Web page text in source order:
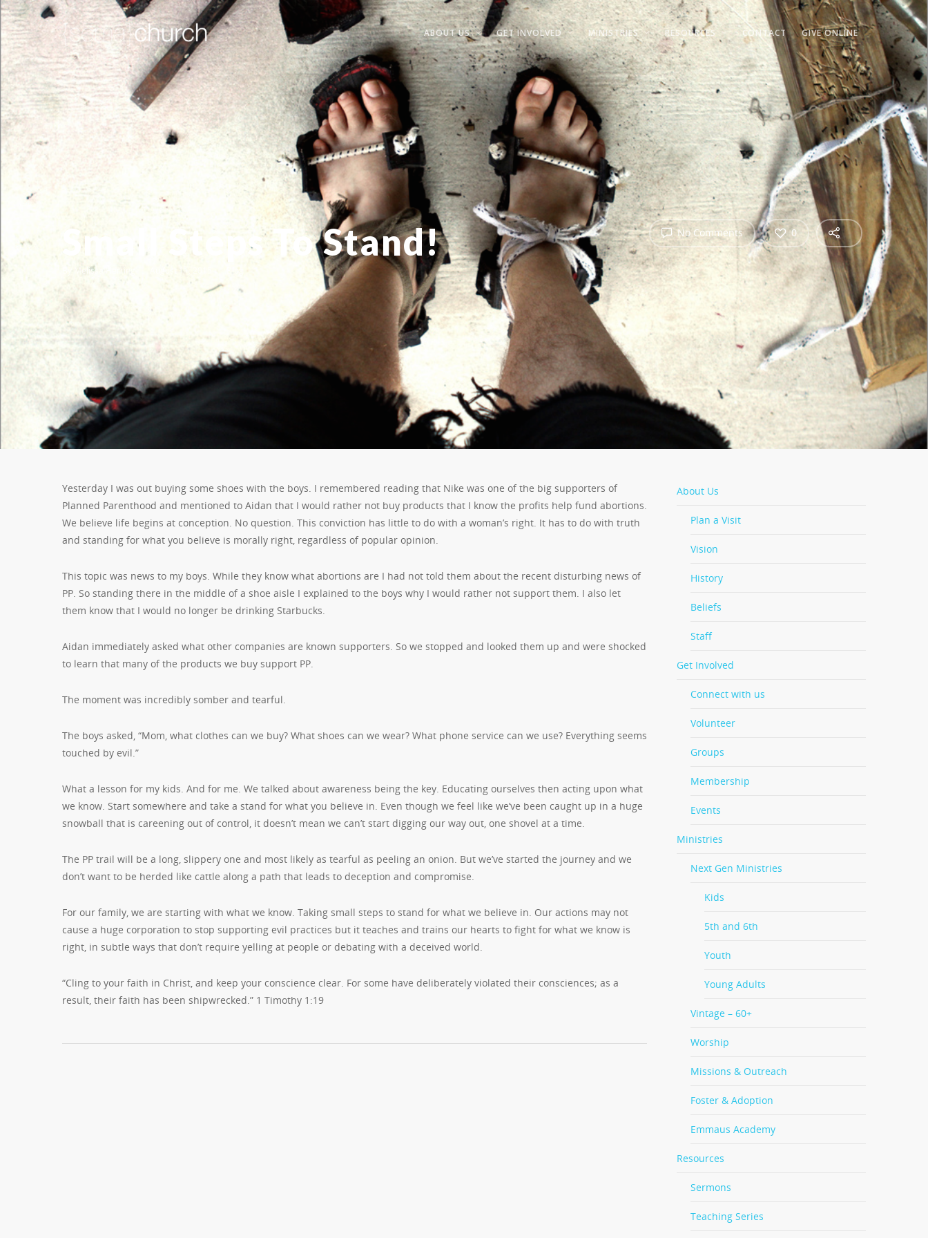
ABOUT US GET INVOLVED MINISTRIES RESOURCES CONTACT GIVE ONLINE
Small Steps To Stand!
Melissa Herring August 11, 2015
No Comments 0
Yesterday I was out buying some shoes with the boys. I remembered reading that Nike was one of the big supporters of
Planned Parenthood and mentioned to Aidan that I would rather not buy products that I know the profits help fund abortions.
We believe life begins at conception. No question. This conviction has little to do with a woman’s right. It has to do with truth
and standing for what you believe is morally right, regardless of popular opinion.
This topic was news to my boys. While they know what abortions are I had not told them about the recent disturbing news of
PP. So standing there in the middle of a shoe aisle I explained to the boys why I would rather not support them. I also let
them know that I would no longer be drinking Starbucks.
Aidan immediately asked what other companies are known supporters. So we stopped and looked them up and were shocked
to learn that many of the products we buy support PP.
The moment was incredibly somber and tearful.
The boys asked, “Mom, what clothes can we buy? What shoes can we wear? What phone service can we use? Everything seems
touched by evil.”
What a lesson for my kids. And for me. We talked about awareness being the key. Educating ourselves then acting upon what
we know. Start somewhere and take a stand for what you believe in. Even though we feel like we’ve been caught up in a huge
snowball that is careening out of control, it doesn’t mean we can’t start digging our way out, one shovel at a time.
The PP trail will be a long, slippery one and most likely as tearful as peeling an onion. But we’ve started the journey and we
don’t want to be herded like cattle along a path that leads to deception and compromise.
For our family, we are starting with what we know. Taking small steps to stand for what we believe in. Our actions may not
cause a huge corporation to stop supporting evil practices but it teaches and trains our hearts to fight for what we know is
right, in subtle ways that don’t require yelling at people or debating with a deceived world.
“Cling to your faith in Christ, and keep your conscience clear. For some have deliberately violated their consciences; as a
result, their faith has been shipwrecked.” 1 Timothy 1:19
About Us
Plan a Visit
Vision
History
Beliefs
Staff
Get Involved
Connect with us
Volunteer
Groups
Membership
Events
Ministries
Next Gen Ministries
Kids
5th and 6th
Youth
Young Adults
Vintage – 60+
Worship
Missions & Outreach
Foster & Adoption
Emmaus Academy
Resources
Sermons
Teaching Series